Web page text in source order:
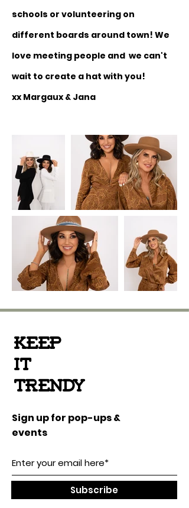
schools or volunteering on
different boards around town! We
love meeting people and we can't
wait to create a hat with you!
xx Margaux & Jana
Keep
it
Trendy
Sign up for pop-ups &
events
Subscribe